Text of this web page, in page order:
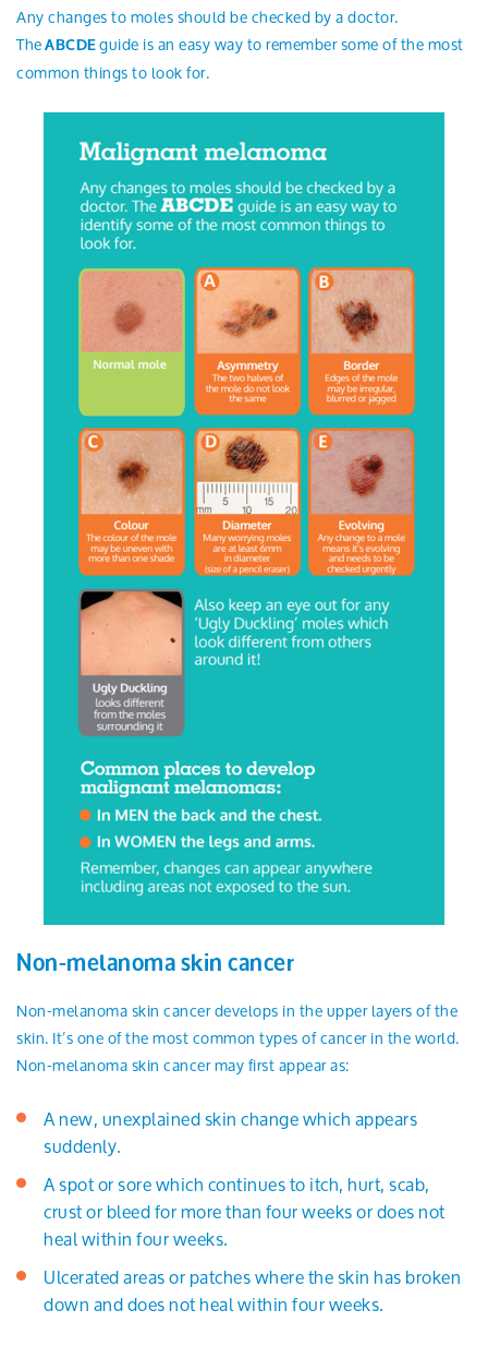
Any changes to moles should be checked by a doctor.
TheABCDEguide is an easy way to remember some of the most
common things to look for.
Non-melanoma skin cancer
Non-melanoma skin cancer develops in the upper layers of the
skin. It’s one of the most common types of cancer in the world.
Non-melanoma skin cancer may first appear as:
A new, unexplained skin change which appears
suddenly.
A spot or sore which continues to itch, hurt, scab,
crust or bleed for more than four weeks or does not
heal within four weeks.
Ulcerated areas or patches where the skin has broken
down and does not heal within four weeks.